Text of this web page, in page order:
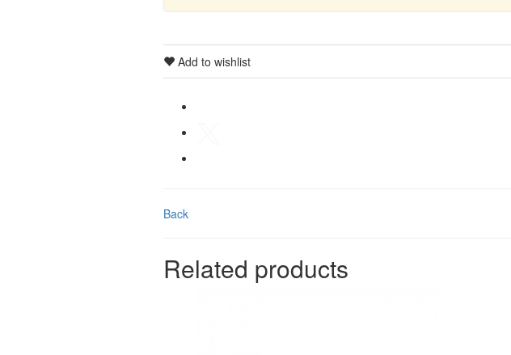
Add to wishlist
Back
Related products